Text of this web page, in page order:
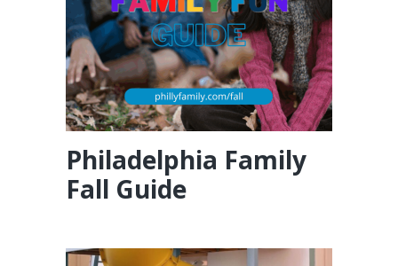
Philadelphia Family
Fall Guide